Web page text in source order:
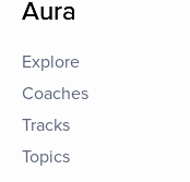
Aura
Explore
Coaches
Tracks
Topics